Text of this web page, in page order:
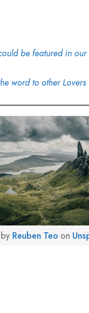
be featured in
word to other
Reuben Teo on